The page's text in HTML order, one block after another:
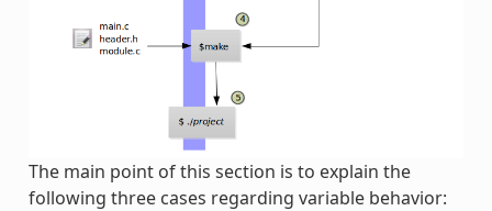
The main point of this section is to explain the
following three cases regarding variable behavior: